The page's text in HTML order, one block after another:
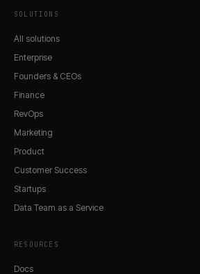
SOLUTIONS
All solutions
Enterprise
Founders & CEOs
Finance
RevOps
Marketing
Product
Customer Success
Startups
Data Team as a Service
RESOURCES
Docs